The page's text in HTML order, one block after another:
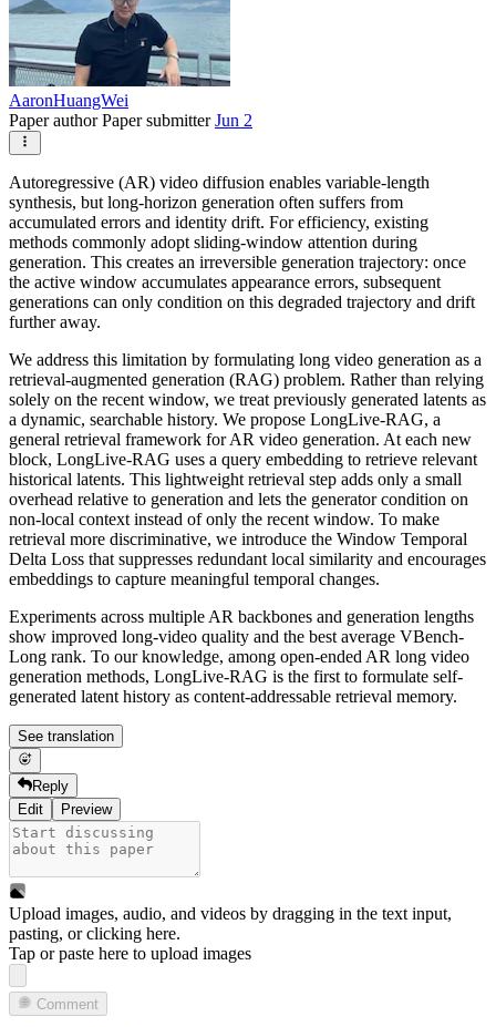
AaronHuangWei
Paper authorPaper submitterJun 2
Autoregressive (AR) video diffusion enables variable-length
synthesis, but long-horizon generation often suffers from
accumulated errors and identity drift. For efficiency, existing
methods commonly adopt sliding-window attention during
generation. This creates an irreversible generation trajectory: once
the active window accumulates appearance errors, subsequent
generations can only condition on this degraded trajectory and drift
further away.
We address this limitation by formulating long video generation as a
retrieval-augmented generation (RAG) problem. Rather than relying
solely on the recent window, we treat previously generated latents as
a dynamic, searchable history. We propose LongLive-RAG, a
general retrieval framework for AR video generation. At each new
block, LongLive-RAG uses a query embedding to retrieve relevant
historical latents. This lightweight retrieval step adds only a small
overhead relative to generation and lets the generator condition on
non-local context instead of only the recent window. To make
retrieval more discriminative, we introduce the Window Temporal
Delta Loss that suppresses redundant local similarity and encourages
embeddings to capture meaningful temporal changes.
Experiments across multiple AR backbones and generation lengths
show improved long-video quality and the best average VBench-
Long rank. To our knowledge, among open-ended AR long video
generation methods, LongLive-RAG is the first to formulate self-
generated latent history as content-addressable retrieval memory.
See translation
Reply
Edit
Preview
Upload images, audio, and videos by dragging in the text input,
pasting, orclicking here.
Tap or paste here to upload images
Comment